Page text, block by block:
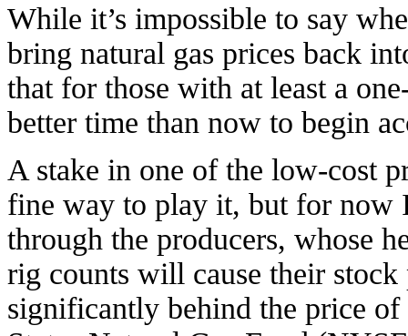
While it’s impossible to say
bring natural gas prices back
that for those with at least a
better time than now to begin
A stake in one of the low-cost
fine way to play it, but for now
through the producers, whose
rig counts will cause their stock
significantly behind the price